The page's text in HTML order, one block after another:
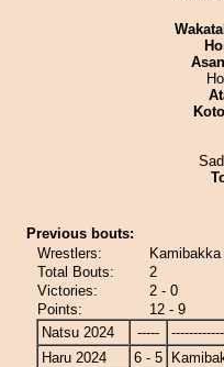
Previous bouts:
Wrestlers:
Total Bouts:
2
Victories:
2 - 0
Points:
12 - 9
Natsu 2024
-----
Haru 2024
6 - 5